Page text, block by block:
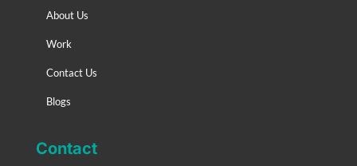
About Us
Work
Contact Us
Blogs
Contact